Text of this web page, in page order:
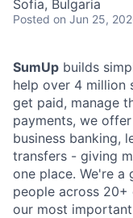
Sofia, Bulgaria
Posted on Jun 25,
SumUp builds
help over 4 million
get paid, manage
payments, we
business banking,
transfers - giving
one place. We're
people across 20+
our most